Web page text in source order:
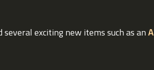
exciting new items such as an